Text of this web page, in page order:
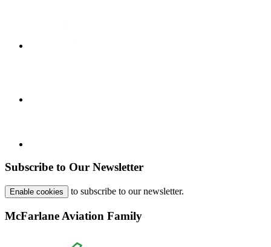
Subscribe to Our Newsletter
Enable cookies to subscribe to our newsletter.
McFarlane Aviation Family